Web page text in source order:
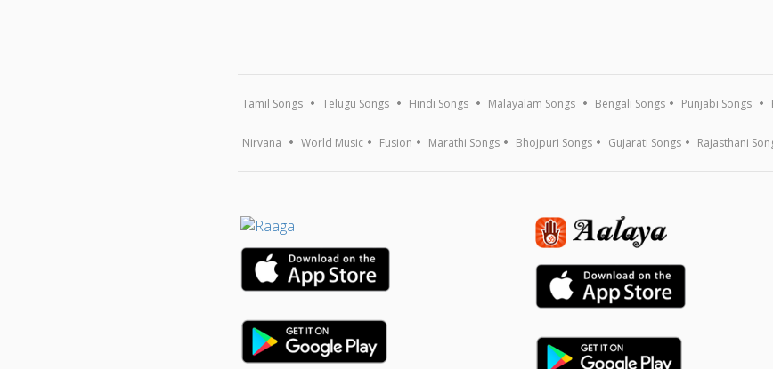
Tamil Songs Telugu Songs Hindi Songs Malayalam Songs Bengali Songs Punjabi Songs
Nirvana World Music Fusion Marathi Songs Bhojpuri Songs Gujarati Songs Rajasthani